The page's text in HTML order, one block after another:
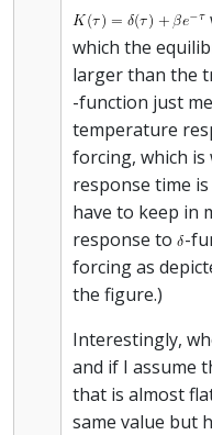
which the
larger than the
-function just
temperature
forcing, which
response time
have to keep in
response to -
forcing as
the figure.)
Interestingly,
and if I assume
that is almost
same value but